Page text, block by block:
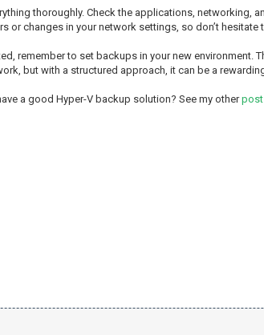
thoroughly. Check the applications, networking,
or changes in your network settings, so don’t
remember to set backups in your new
but with a structured approach, it can be a
a good Hyper-V backup solution? See my otherpost